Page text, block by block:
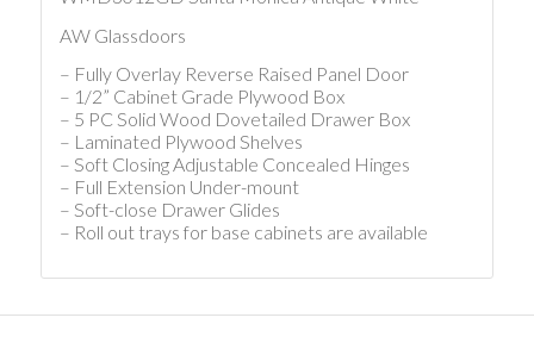
AW Glassdoors
– Fully Overlay Reverse Raised Panel Door
– 1/2” Cabinet Grade Plywood Box
– 5 PC Solid Wood Dovetailed Drawer Box
– Laminated Plywood Shelves
– Soft Closing Adjustable Concealed Hinges
– Full Extension Under-mount
– Soft-close Drawer Glides
– Roll out trays for base cabinets are available